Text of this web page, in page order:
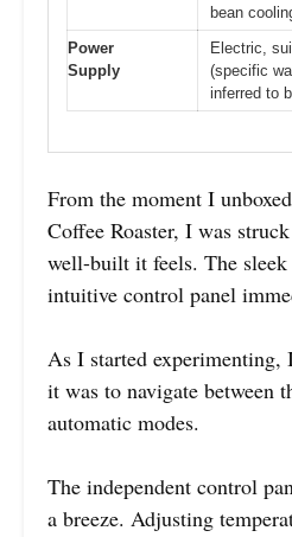
bean
Power
Supply
Electric,
(specific
inferred to
From the moment I
Coffee Roaster, I was
well-built it feels. The
intuitive control panel
As I started experimenting,
it was to navigate between
automatic modes.
The independent control
a breeze. Adjusting